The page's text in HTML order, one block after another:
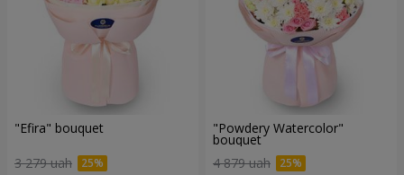
"Efira" bouquet
3 279 uah
"Powdery Watercolor"
bouquet
4 879 uah